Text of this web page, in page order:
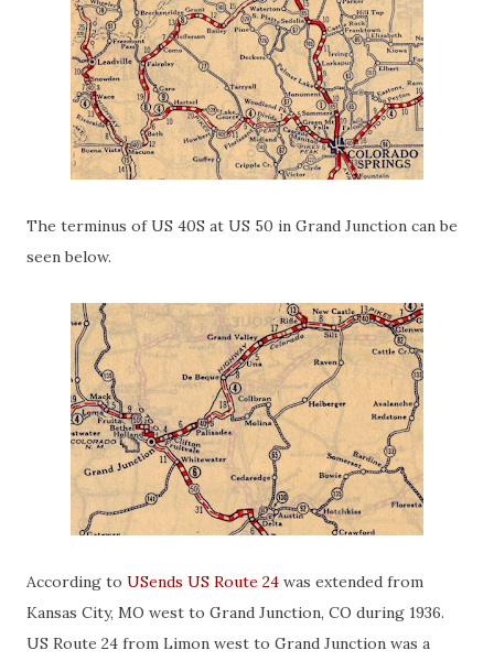
The terminus of US 40S at US 50 in Grand Junction can be
seen below.
According to USends US Route 24 was extended from
Kansas City, MO west to Grand Junction, CO during 1936.
US Route 24 from Limon west to Grand Junction was a